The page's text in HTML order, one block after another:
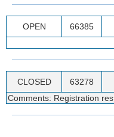
OPEN 66385
CLOSED 63278
Comments: Registration